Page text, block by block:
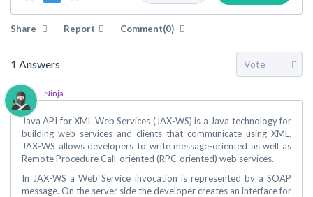
Share Report Comment(0)
1 Answers
Ninja
Java API for XML Web Services (JAX-WS) is a Java technology for
building web services and clients that communicate using XML.
JAX-WS allows developers to write message-oriented as well as
Remote Procedure Call-oriented (RPC-oriented) web services.
In JAX-WS a Web Service invocation is represented by a SOAP
message. On the server side the developer creates an interface for